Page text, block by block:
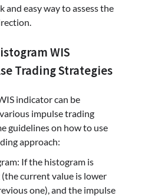
and easy way to assess the
WIS
Trading Strategies
indicator can be
impulse trading
guidelines on how to use
approach:
If the histogram is
(the current value is lower
one), and the impulse